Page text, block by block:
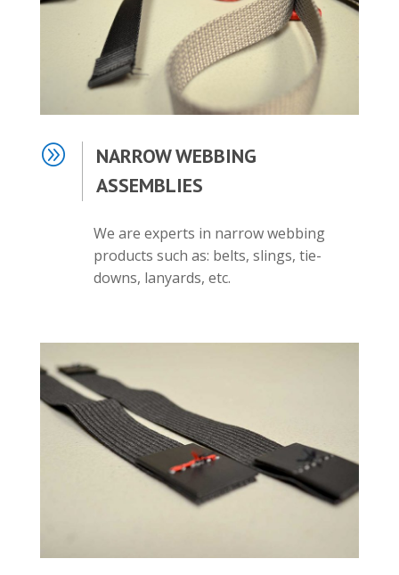
A
NARROW WEBBING
ASSEMBLIES
We are experts in narrow webbing
products such as: belts, slings, tie-
downs, lanyards, etc.